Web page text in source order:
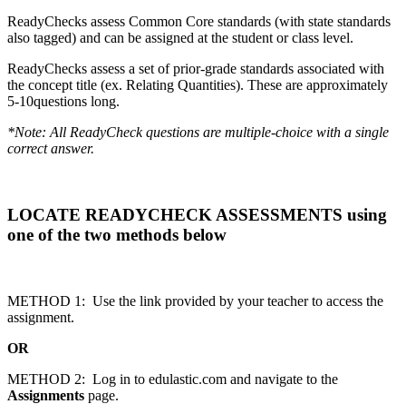
ReadyChecks assess Common Core standards (with state standards
also tagged) and can be assigned at the student or class level.
ReadyChecks assess a set of prior-grade standards associated with
the concept title (ex. Relating Quantities). These are approximately
5-10questions long.
*Note: All ReadyCheck questions are multiple-choice with a single
correct answer.
LOCATE READYCHECK ASSESSMENTS using
one of the two methods below
METHOD 1: Use the link provided by your teacher to access the
assignment.
OR
METHOD 2: Log in to edulastic.com and navigate to the
Assignments page.